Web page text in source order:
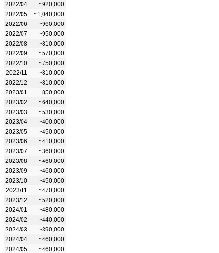
2022/04
~920,000
2022/05
~1,040,000
2022/06
~960,000
2022/07
~950,000
2022/08
~810,000
2022/09
~570,000
2022/10
~750,000
2022/11
~810,000
2022/12
~810,000
2023/01
~850,000
2023/02
~640,000
2023/03
~530,000
2023/04
~400,000
2023/05
~450,000
2023/06
~410,000
2023/07
~360,000
2023/08
~460,000
2023/09
~460,000
2023/10
~450,000
2023/11
~470,000
2023/12
~520,000
2024/01
~480,000
2024/02
~440,000
2024/03
~390,000
2024/04
~460,000
2024/05
~460,000